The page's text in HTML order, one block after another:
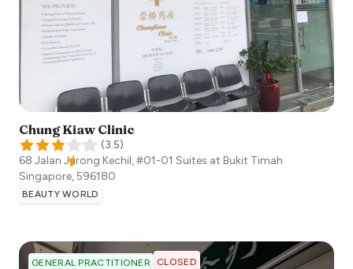
Chung Kiaw Clinic
(3.5)
68 Jalan Jurong Kechil, #01-01 Suites at Bukit Timah
Singapore,596180
BEAUTY WORLD
GENERAL PRACTITIONER CLOSED